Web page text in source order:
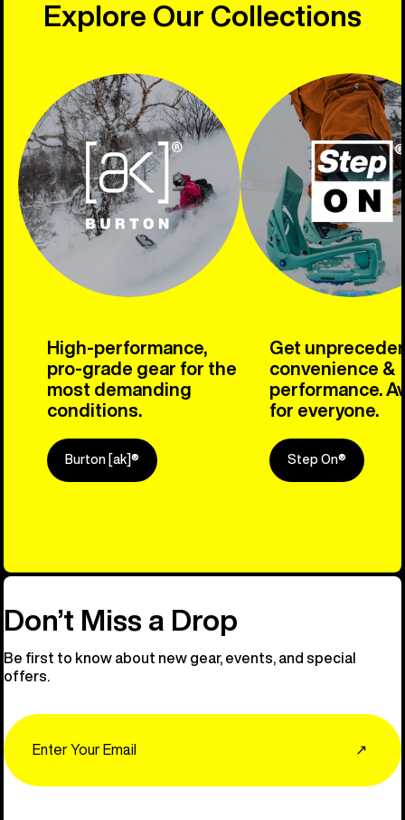
Explore Our Collections
High-performance,
pro-grade gear for the
most demanding
conditions.
Burton [ak]®
Get
convenience &
performance.
for everyone.
Step On®
Explore
Don’t Miss a Drop
Be first to know about new gear, events, and special
offers.
↗